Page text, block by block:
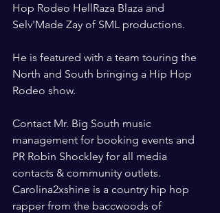
Hop Rodeo HellRaza Blaza and
Selv'Made Zay of SML productions.
He is featured with a team touring the
North and South bringing a Hip Hop
Rodeo show.
Contact Mr. Big South music
management for booking events and
PR Robin Shockley for all media
contacts & community outlets.
Carolina2xshine is a country hip hop
rapper from the baccwoods of